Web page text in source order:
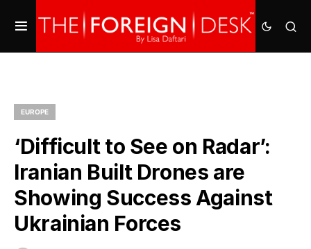
EUROPE
‘Difficult to See on Radar’:
Iranian Built Drones are
Showing Success Against
Ukrainian Forces